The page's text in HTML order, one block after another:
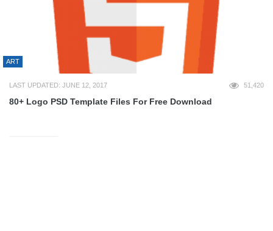
ART
LAST UPDATED: JUNE 12, 2017 51,420
80+ Logo PSD Template Files For Free Download